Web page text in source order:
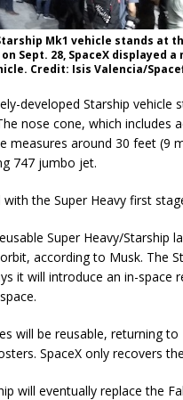
Starship Mk1 vehicle stands at
on Sept. 28, SpaceX displayed
Credit: Isis Valencia/
developed Starship
nose cone, which includes
measures around 30 feet (9
747 jumbo jet.
with the Super Heavy first
Super Heavy/
according to Musk. The
it will introduce an in-
will be reusable, returning to
SpaceX only recovers
will eventually replace the